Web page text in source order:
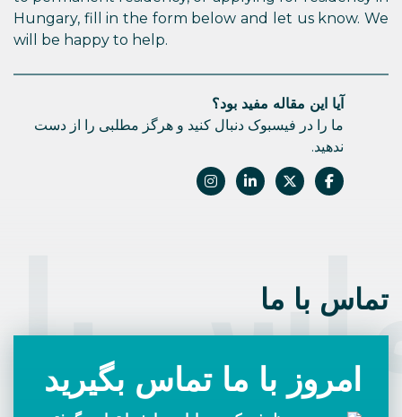
Hungary, fill in the form below and let us know. We
will be happy to help.
آیا این مقاله مفید بود؟
ما را در فیسبوک دنبال کنید و هرگز مطلبی را از دست
ندهید.
تماس با ما
امروز با ما تماس بگیرید